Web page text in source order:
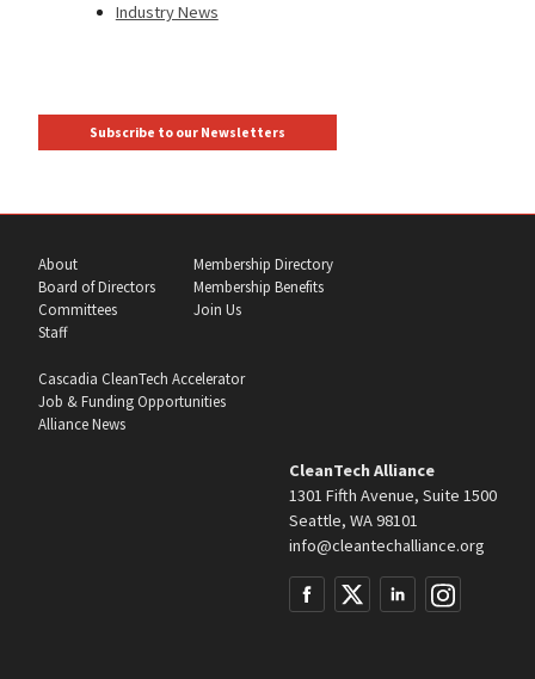
Industry News
Subscribe to our Newsletters
About
Board of Directors
Committees
Staff
Membership Directory
Membership Benefits
Join Us
Cascadia CleanTech Accelerator
Job & Funding Opportunities
Alliance News
CleanTech Alliance
1301 Fifth Avenue, Suite 1500
Seattle, WA 98101
info@cleantechalliance.org